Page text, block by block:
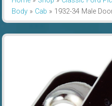
Body» Cab » 1932-34 Male